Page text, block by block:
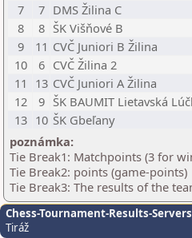
7
7 DMS Žilina C
8
8 ŠK Višňové B
9
11 CVČ Juniori B Žilina
10
6 CVČ Žilina 2
11
13 CVČ Juniori A Žilina
12
9 ŠK BAUMIT Lietavská
13 10 ŠK Gbeľany
poznámka:
Tie Break1: Matchpoints (3 for
Tie Break2: points (game-points)
Tie Break3: The results of the
Chess-Tournament-Results-Servers
Tiráž